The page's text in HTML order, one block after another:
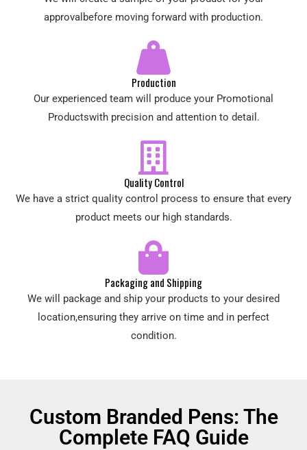
approvalbefore moving forward with production.
Production
Our experienced team will produce your Promotional
Productswith precision and attention to detail.
Quality Control
We have a strict quality control process to ensure that every
product meets our high standards.
Packaging and Shipping
We will package and ship your products to your desired
location,ensuring they arrive on time and in perfect
condition.
Custom Branded Pens: The
Complete FAQ Guide